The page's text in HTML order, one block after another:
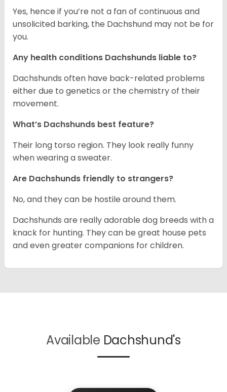
Yes, hence if you’re not a fan of continuous and
unsolicited barking, the Dachshund may not be for
you.
Any health conditions Dachshunds liable to?
Dachshunds often have back-related problems
either due to genetics or the chemistry of their
movement.
What’s Dachshunds best feature?
Their long torso region. They look really funny
when wearing a sweater.
Are Dachshunds friendly to strangers?
No, and they can be hostile around them.
Dachshunds are really adorable dog breeds with a
knack for hunting. They can be great house pets
and even greater companions for children.
Available Dachshund's